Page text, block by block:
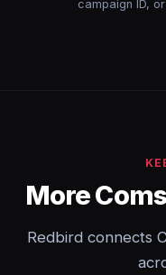
campaign ID,
More
Redbird connects